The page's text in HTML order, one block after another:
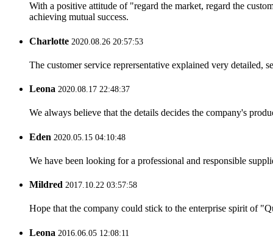
With a positive attitude of "regard the market, regard the
achieving mutual success.
Charlotte 2020.08.26 20:57:53
The customer service reprersentative explained very detailed,
Leona 2020.08.17 22:48:37
We always believe that the details decides the company's
Eden 2020.05.15 04:10:48
We have been looking for a professional and responsible
Mildred 2017.10.22 03:57:58
Hope that the company could stick to the enterprise spirit of
Leona 2016.06.05 12:08:11